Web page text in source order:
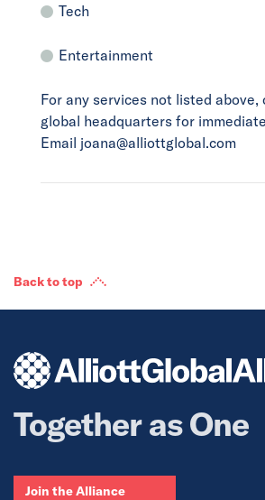
Tech
Entertainment
For any services not listed above,
global headquarters for
Email joana@alliottglobal.com
Back to top
Together as One
Join the Alliance